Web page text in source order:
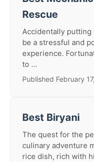
Rescue
Accidentally putting
be a stressful and
experience.
to ...
Published February
Best Biryani
The quest for the
culinary adventure
rice dish, rich with